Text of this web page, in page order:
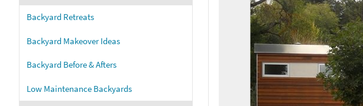
Backyard Retreats
Backyard Makeover Ideas
Backyard Before & Afters
Low Maintenance Backyards